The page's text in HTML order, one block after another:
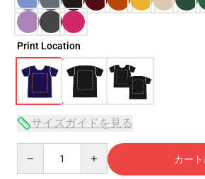
Print Location
サイズガイドを見る
カー